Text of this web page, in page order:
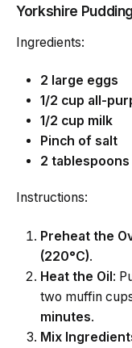
Yorkshire
Ingredients:
2 large eggs
1/2 cup all-
1/2 cup milk
Pinch of salt
2
Instructions:
Preheat the
(220°C).
Heat the Oil:
two muffin
minutes.
Mix